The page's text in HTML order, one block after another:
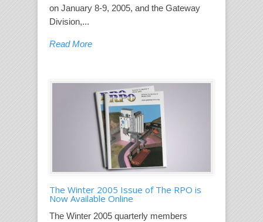
on January 8-9, 2005, and the Gateway
Division,...
Read More
The Winter 2005 Issue of The RPO is
Now Available Online
The Winter 2005 quarterly members